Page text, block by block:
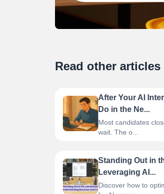
Read other articles
After Your AI
Do in the Ne...
Most candidates
wait. The o...
Standing Out in
Leveraging AI...
Discover how to